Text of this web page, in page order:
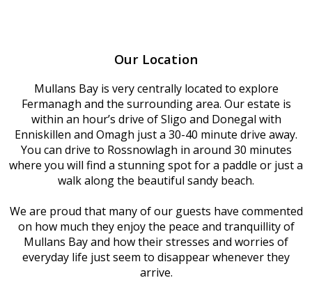
Our Location
Mullans Bay is very centrally located to explore
Fermanagh and the surrounding area. Our estate is
within an hour’s drive of Sligo and Donegal with
Enniskillen and Omagh just a 30-40 minute drive away.
You can drive to Rossnowlagh in around 30 minutes
where you will find a stunning spot for a paddle or just a
walk along the beautiful sandy beach.
We are proud that many of our guests have commented
on how much they enjoy the peace and tranquillity of
Mullans Bay and how their stresses and worries of
everyday life just seem to disappear whenever they
arrive.